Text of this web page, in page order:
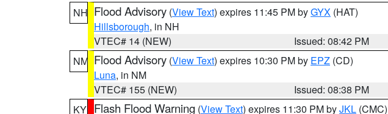
NH Flood Advisory (View Text) expires 11:45 PM byGYX (HAT)
Hillsborough, in NH
VTEC# 14 (NEW)
Issued: 08:42 PM
NM Flood Advisory (View Text) expires 10:30 PM by EPZ (CD)
Luna, in NM
VTEC# 155 (NEW)
Issued: 08:38 PM
KY Flash Flood Warning (View Text) expires 11:30 PM byJKL (CMC)